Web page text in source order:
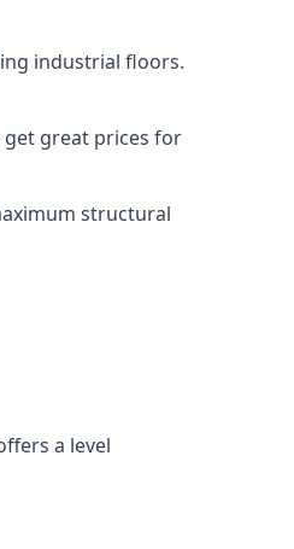
industrial floors.
get great prices for
structural
a level